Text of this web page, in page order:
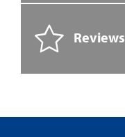
Reviews